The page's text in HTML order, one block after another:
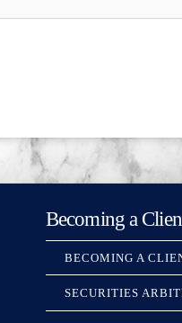
Becoming a
BECOMING A
SECURITIES